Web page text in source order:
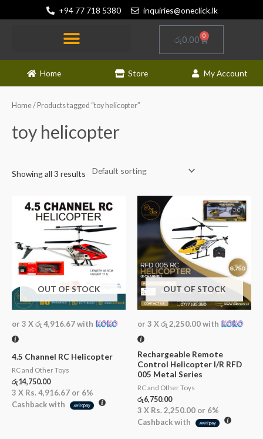
to
+94 77 718 5380 inquiries@oneclick.lk
රු0.00 0
Cart
Home Store My Account
Home/ Products tagged “toy helicopter”
toy helicopter
Showing all 3 results
OUT OF STOCK
or 3 Xරු 4,916.67with
4.5 Channel RC Helicopter
RC and Other Toys
රු14,750.00
3 X Rs. 4,916.67 or 6%
Cashback with
OUT OF STOCK
or 3 Xරු 2,250.00with
Rechargeable Remote
Control Helicopter I/R RFD
005 Metal Series
RC and Other Toys
රු6,750.00
3 X Rs. 2,250.00 or 6%
Cashback with